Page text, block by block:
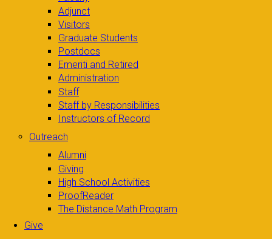
Adjunct
Visitors
Graduate Students
Postdocs
Emeriti and Retired
Administration
Staff
Staff by Responsibilities
Instructors of Record
Outreach
Alumni
Giving
High School Activities
ProofReader
The Distance Math Program
Give